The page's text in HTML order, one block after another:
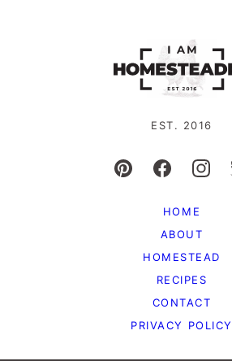
EST. 2016
HOME
ABOUT
HOMESTEAD
RECIPES
CONTACT
PRIVACY POLICY